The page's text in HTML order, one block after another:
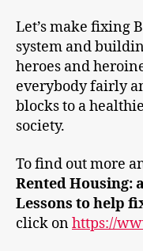
Let’s make fixing
system and
heroes and
everybody fairly
blocks to a
society.
To find out more
Rented Housing:
Lessons to help
click onhttps://